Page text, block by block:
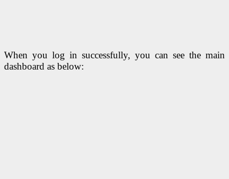
When you log in successfully, you can see the main
dashboard as below: